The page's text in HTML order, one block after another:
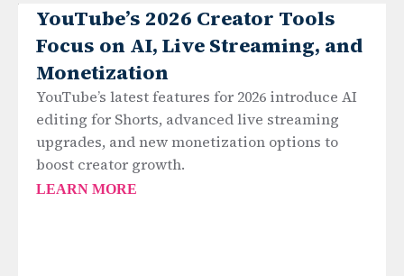
YouTube’s 2026 Creator Tools
Focus on AI, Live Streaming, and
Monetization
YouTube’s latest features for 2026 introduce AI
editing for Shorts, advanced live streaming
upgrades, and new monetization options to
boost creator growth.
LEARN MORE